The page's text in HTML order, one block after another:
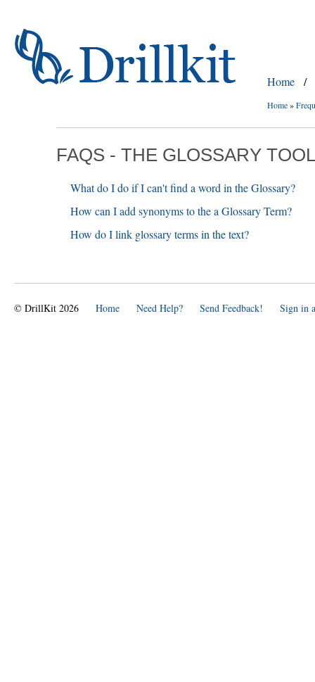
Home /
Home»
FAQS - THE GLOSSARY TOOL
What do I do if I can't find a word in the Glossary?
How can I add synonyms to the a Glossary Term?
How do I link glossary terms in the text?
© DrillKit 2026 Home Need Help? Send Feedback! Sign in